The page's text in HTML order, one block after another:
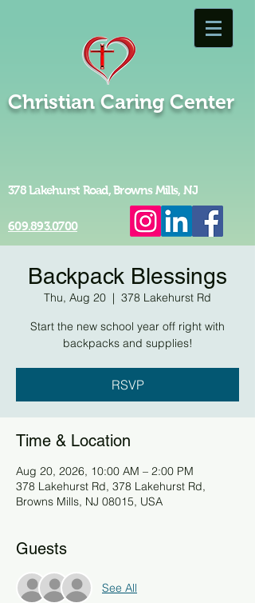
Christian Caring Center
378 Lakehurst Road, Browns Mills, NJ
609.893.0700
Backpack Blessings
Thu, Aug 20
  |
378 Lakehurst Rd
Start the new school year off right with
backpacks and supplies!
RSVP
Time & Location
Aug 20, 2026, 10:00 AM – 2:00 PM
378 Lakehurst Rd, 378 Lakehurst Rd,
Browns Mills, NJ 08015, USA
Guests
See All